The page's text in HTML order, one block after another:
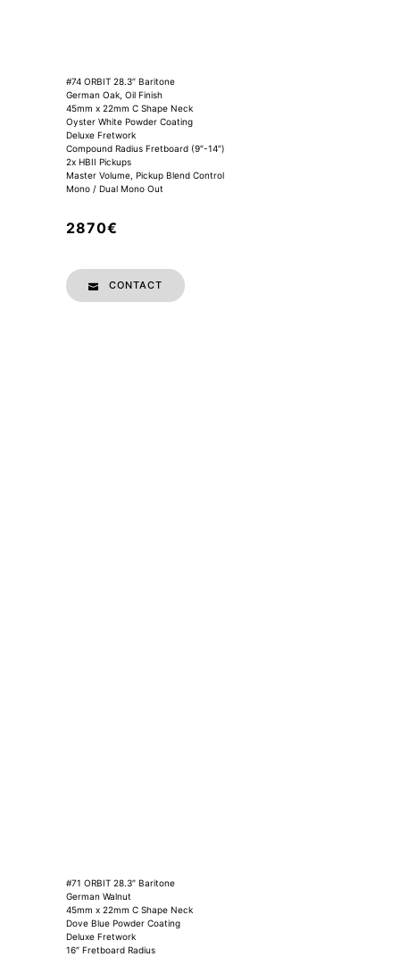
#74 ORBIT 28.3″ Baritone
German Oak, Oil Finish
45mm x 22mm C Shape Neck
Oyster White Powder Coating
Deluxe Fretwork
Compound Radius Fretboard (9″-14″)
2x HBII Pickups
Master Volume, Pickup Blend Control
Mono / Dual Mono Out
2870€
CONTACT
#71 ORBIT 28.3″ Baritone
German Walnut
45mm x 22mm C Shape Neck
Dove Blue Powder Coating
Deluxe Fretwork
16″ Fretboard Radius